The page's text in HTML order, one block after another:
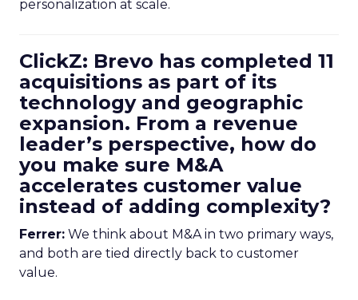
personalization at scale.
ClickZ: Brevo has completed 11
acquisitions as part of its
technology and geographic
expansion. From a revenue
leader’s perspective, how do
you make sure M&A
accelerates customer value
instead of adding complexity?
Ferrer: We think about M&A in two primary ways,
and both are tied directly back to customer
value.